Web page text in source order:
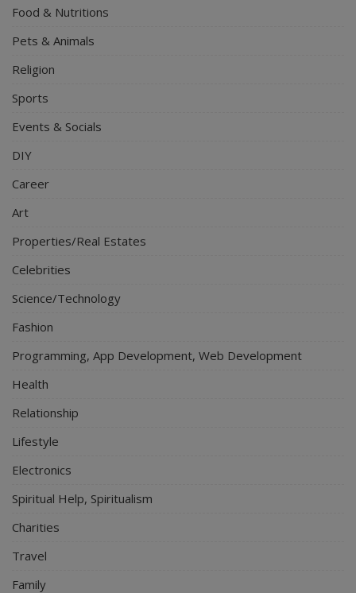
Food & Nutritions
Pets & Animals
Religion
Sports
Events & Socials
DIY
Career
Art
Properties/Real Estates
Celebrities
Science/Technology
Fashion
Programming, App Development, Web Development
Health
Relationship
Lifestyle
Electronics
Spiritual Help, Spiritualism
Charities
Travel
Family